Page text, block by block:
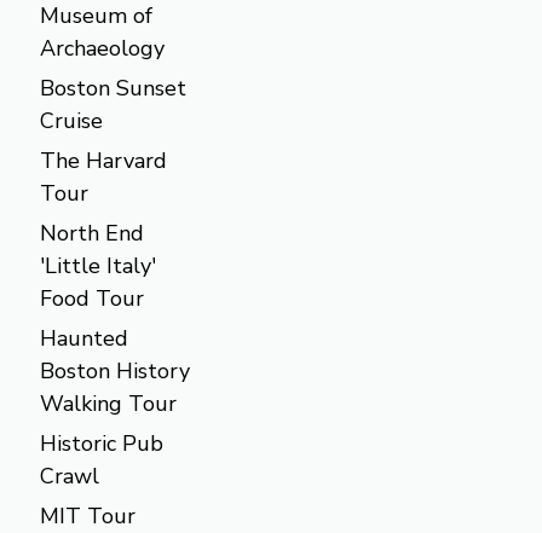
Museum of
Archaeology
Boston Sunset
Cruise
The Harvard
Tour
North End
'Little Italy'
Food Tour
Haunted
Boston History
Walking Tour
Historic Pub
Crawl
MIT Tour